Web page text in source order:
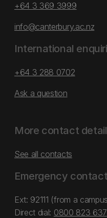
+64 3 369 3999
info@canterbury.ac.nz
International
+64 3 288 0702
Ask a question
More contact
See all contacts
Emergency
Ext: 92111 (from a
Direct dial: 0800 823 637